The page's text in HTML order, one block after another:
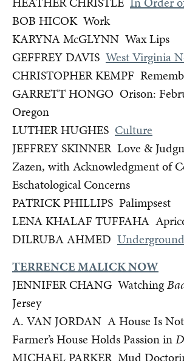
BOB HICOK Work
KARYNA McGLYNN Wax Lips
GEFFREY DAVIS West Virginia
CHRISTOPHER KEMPF
GARRETT HONGO Orison:
Oregon
LUTHER HUGHES Culture
JEFFREY SKINNER Love &
Zazen, with Acknowledgment of
Eschatological Concerns
PATRICK PHILLIPS Palimpsest
LENA KHALAF TUFFAHA
DILRUBA AHMED Underground
TERRENCE MALICK NOW
JENNIFER CHANG Watching
Jersey
A. VAN JORDAN A House Is
Farmer’s House Holds Passion in
MICHAEL PARKER Mud